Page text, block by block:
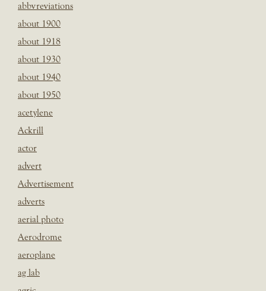
abbvreviations
about 1900
about 1918
about 1930
about 1940
about 1950
acetylene
Ackrill
actor
advert
Advertisement
adverts
aerial photo
Aerodrome
aeroplane
ag lab